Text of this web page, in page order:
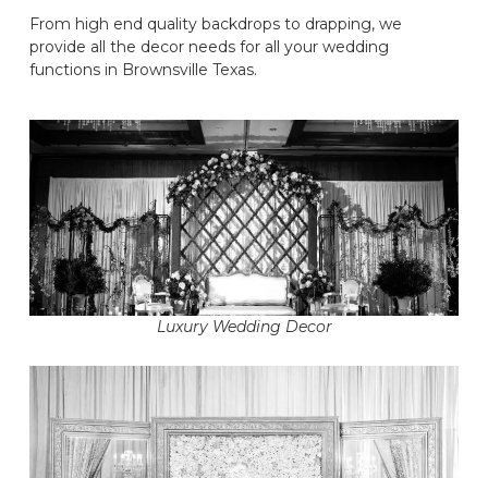
From high end quality backdrops to drapping, we
provide all the decor needs for all your wedding
functions in Brownsville Texas.
Luxury Wedding Decor